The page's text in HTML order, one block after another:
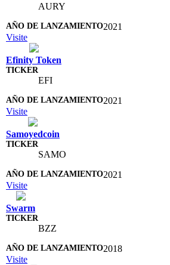
AURY
2021
Visite
Efinity Token
EFI
2021
Visite
Samoyedcoin
SAMO
2021
Visite
Swarm
BZZ
2018
Visite